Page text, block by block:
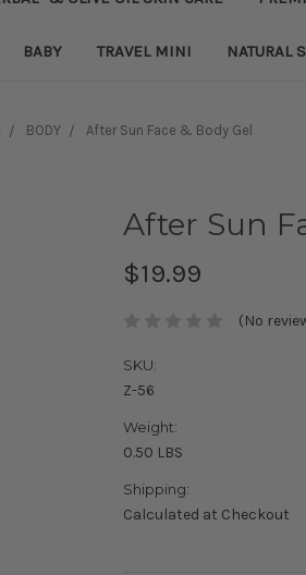
BABY TRAVEL MINI NATURAL
BODY After Sun Face & Body Gel
After Sun
$19.99
(No
SKU:
Z-56
Weight:
0.50 LBS
Shipping:
Calculated at Checkout